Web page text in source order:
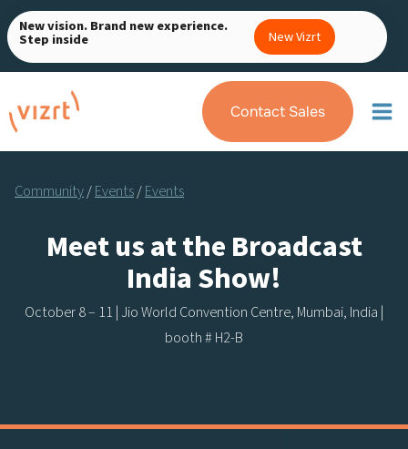
Skip
to
content
New vision. Brand new experience.
Step inside New Vizrt
Contact Sales
Community/Events/Events
Meet us at the Broadcast
India Show!
October 8 – 11 | Jio World Convention Centre, Mumbai, India |
booth # H2-B